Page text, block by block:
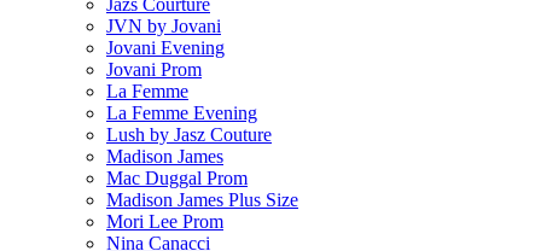
Jazs Courture
JVN by Jovani
Jovani Evening
Jovani Prom
La Femme
La Femme Evening
Lush by Jasz Couture
Madison James
Mac Duggal Prom
Madison James Plus Size
Mori Lee Prom
Nina Canacci